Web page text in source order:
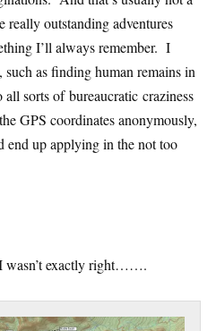
outstanding adventures
I’ll always remember. I
such as finding human remains in
sorts of bureaucratic craziness
GPS coordinates anonymously,
end up applying in the not too
exactly right…….